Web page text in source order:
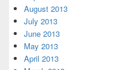
August 2013
July 2013
June 2013
May 2013
April 2013